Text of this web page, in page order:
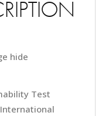
hide
Test